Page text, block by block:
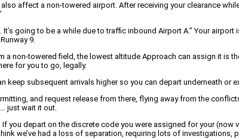
affect a non-towered airport. After receiving your clearance
going to be a while due to traffic inbound Airport A.” Your
9.
a non-towered field, the lowest altitude Approach can assign it is
for you to go, legally.
keep subsequent arrivals higher so you can depart underneath
and request release from there, flying away from the
just wait it out.
you depart on the discrete code you were assigned for your
we’ve had a loss of separation, requiring lots of investigations,